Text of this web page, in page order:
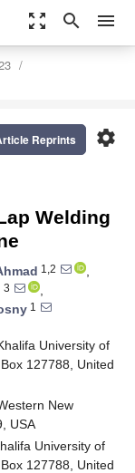
zoom_out_map search menu
settings
Reprints
Welding
1,2
,
3
,
1
University of
127788, United
New
USA
University of
127788, United